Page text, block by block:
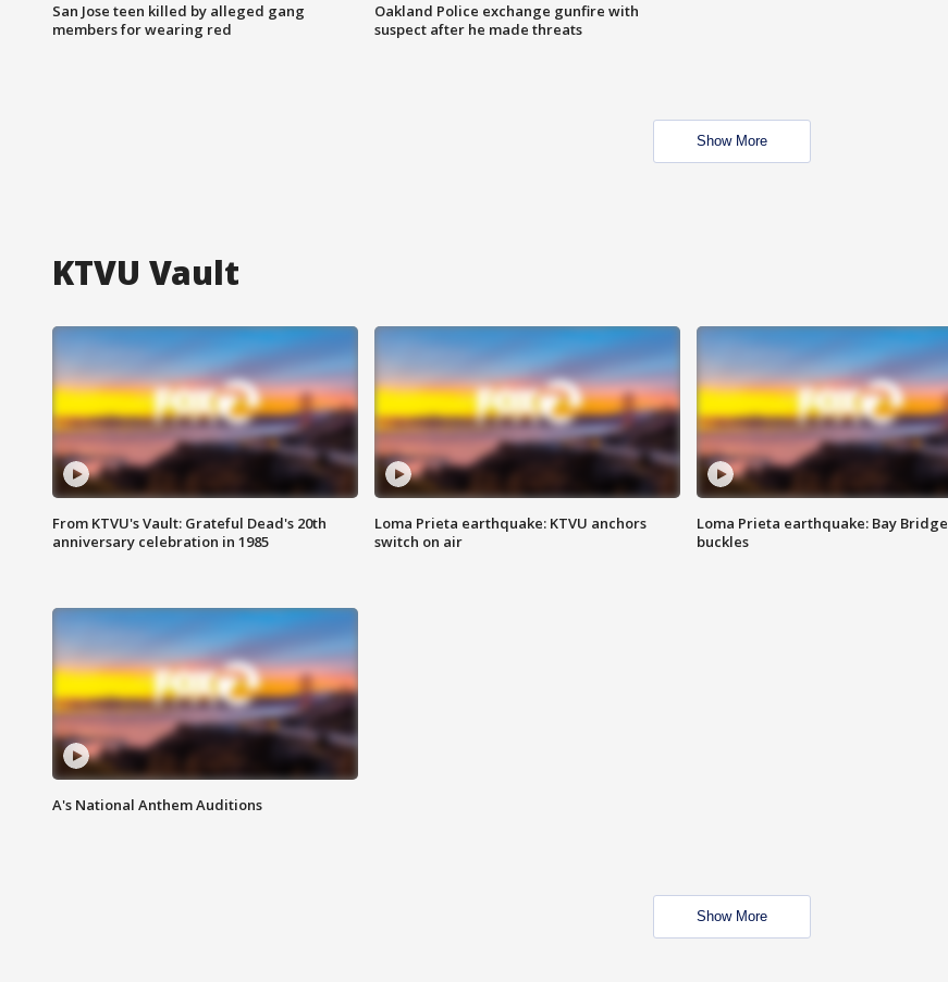
San Jose teen killed by alleged gang
members for wearing red
Oakland Police exchange gunfire with
suspect after he made threats
Show More
KTVU Vault
From KTVU's Vault: Grateful Dead's 20th
anniversary celebration in 1985
Loma Prieta earthquake: KTVU anchors
switch on air
Loma Prieta earthquake: Bay Bridge
buckles
A's National Anthem Auditions
Show More